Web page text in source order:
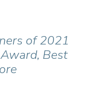
of 2021
Best